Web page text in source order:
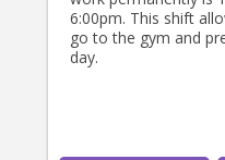
6:00pm. This shift
go to the gym and
day.